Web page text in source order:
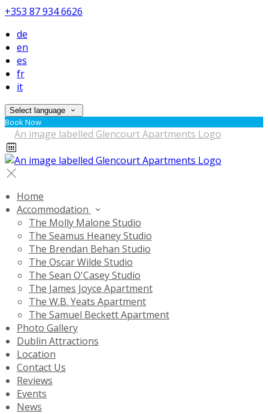
+353 87 934 6626
de
en
es
fr
it
Select language
Book Now
Home
Accommodation
The Molly Malone Studio
The Seamus Heaney Studio
The Brendan Behan Studio
The Oscar Wilde Studio
The Sean O'Casey Studio
The James Joyce Apartment
The W.B. Yeats Apartment
The Samuel Beckett Apartment
Photo Gallery
Dublin Attractions
Location
Contact Us
Reviews
Events
News